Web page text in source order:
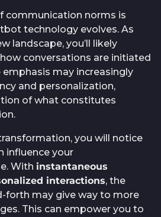
communication norms is
technology evolves. As
landscape, you’ll likely
conversations are initiated
may increasingly
and personalization,
of what constitutes
you will notice
influence your
With instantaneous
interactions, the
forth may give way to more
This can empower you to